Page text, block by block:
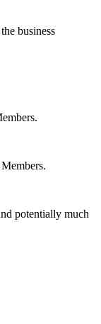
business
potentially much